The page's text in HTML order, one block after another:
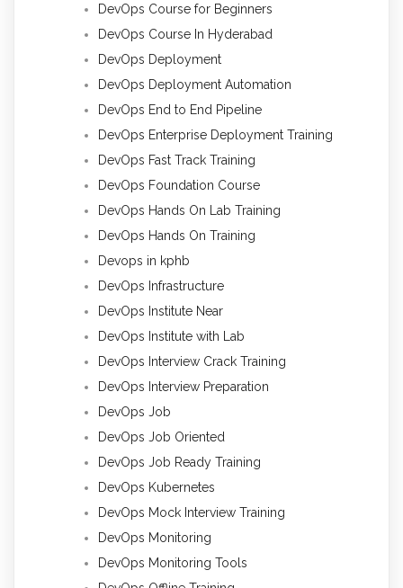
DevOps Course for Beginners
DevOps Course In Hyderabad
DevOps Deployment
DevOps Deployment Automation
DevOps End to End Pipeline
DevOps Enterprise Deployment Training
DevOps Fast Track Training
DevOps Foundation Course
DevOps Hands On Lab Training
DevOps Hands On Training
Devops in kphb
DevOps Infrastructure
DevOps Institute Near
DevOps Institute with Lab
DevOps Interview Crack Training
DevOps Interview Preparation
DevOps Job
DevOps Job Oriented
DevOps Job Ready Training
DevOps Kubernetes
DevOps Mock Interview Training
DevOps Monitoring
DevOps Monitoring Tools